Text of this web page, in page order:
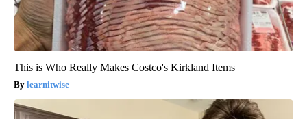
This is Who Really Makes Costco's Kirkland Items
learnitwise